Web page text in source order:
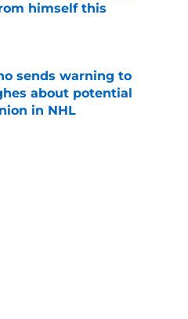
himself this
Invalid Date
sends warning to
about potential
in NHL
Invalid Date